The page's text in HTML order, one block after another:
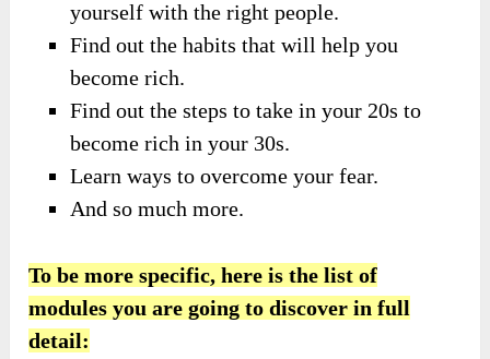
yourself with the right people.
Find out the habits that will help you
become rich.
Find out the steps to take in your 20s to
become rich in your 30s.
Learn ways to overcome your fear.
And so much more.
To be more specific, here is the list of
modules you are going to discover in full
detail: